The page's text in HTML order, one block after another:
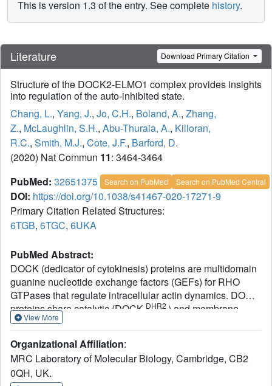
This is version 1.3 of the entry. See complete history.
Literature Download Primary Citation
Structure of the DOCK2-ELMO1 complex provides insights
into regulation of the auto-inhibited state.
Chang, L., Yang, J., Jo, C.H., Boland, A., Zhang,
Z., McLaughlin, S.H., Abu-Thuraia, A., Killoran,
R.C., Smith, M.J., Cote, J.F., Barford, D.
(2020) Nat Commun 11: 3464-3464
PubMed: 32651375 Search on PubMed Search on PubMed Central
DOI: https://doi.org/10.1038/s41467-020-17271-9
Primary Citation Related Structures:
6TGB, 6TGC, 6UKA
PubMed Abstract:
DOCK (dedicator of cytokinesis) proteins are multidomain
guanine nucleotide exchange factors (GEFs) for RHO
GTPases that regulate intracellular actin dynamics. DOCK
proteins share catalytic (DOCK DHR2 ) and membrane-
associated (DOCK
and require ELMO (engulfment and cell motility) proteins
for function. The N-terminal RAS-binding domain (RBD) of
ELMO (ELMO
View More
Organizational Affiliation:
MRC Laboratory of Molecular Biology, Cambridge, CB2
0QH, UK.